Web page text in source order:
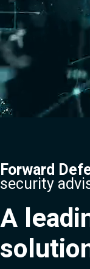
Forward
security
A